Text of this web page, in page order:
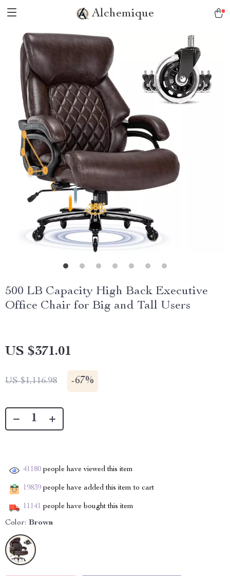
Alchemique
500 LB Capacity High Back Executive
Office Chair for Big and Tall Users
US $371.01
US $1,116.98 -67%
41180 people have viewed this item
19839 people have added this item to cart
11141 people have bought this item
Color: Brown